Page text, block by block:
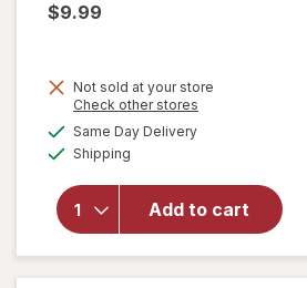
$9.99
Not sold at your store
Check other stores
Same Day Deliveryavailable
Shipping
Add to cart
will
overlay
for
Mattel
Card
Game